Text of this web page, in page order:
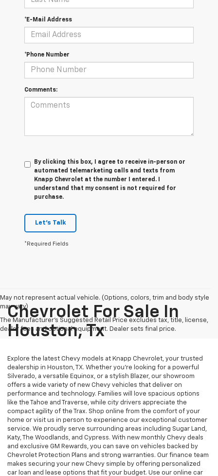
*E-Mail Address
*Phone Number
Comments:
By clicking this box, I agree to receive in-person or
automated telemarketing calls and texts from
Knapp Chevrolet at the number I entered. I
understand that my consent is not required for
purchase.
Let's Talk
*Required Fields
May not represent actual vehicle. (Options, colors, trim and body style
may vary)
The Manufacturer's Suggested Retail Price excludes tax, title, license,
dealer fees and optional equipment. Dealer sets final price.
Chevrolet For Sale In
Houston, Tx
Explore the latest Chevy models at Knapp Chevrolet, your trusted
dealership in Houston, TX. Whether you're looking for a powerful
Silverado, a versatile Equinox, or a stylish Blazer, our showroom
offers a wide variety of new Chevy vehicles that deliver on
performance and technology. Families will love spacious options
like the Tahoe and Traverse, while city drivers appreciate the
compact agility of the Trax. Shop online from the comfort of your
home or visit us in person to experience our exceptional customer
service. We proudly serve surrounding areas including Sugar Land,
Katy, The Woodlands, and Cypress. With new monthly Chevy deals
and exclusive GM Rewards, you can save on vehicles backed by
Chevrolet Protection Plans and strong warranties. Our finance team
makes securing your new Chevy simple by offering personalized
car loan and lease options that fit your budget. Use our online car